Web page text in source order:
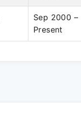
Sep 2000 –
Present